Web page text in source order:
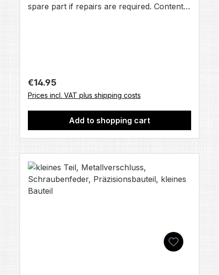
spare part if repairs are required. Contents:
Regular price:
€14.95
Prices incl. VAT plus shipping costs
Add to shopping cart